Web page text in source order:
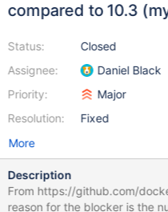
compared to 10.3
Status:
Assignee:
Priority:
Resolution:
Closed
Daniel Black
Major
Fixed
More
Description
From https://github.com/
reason for the blocker is the